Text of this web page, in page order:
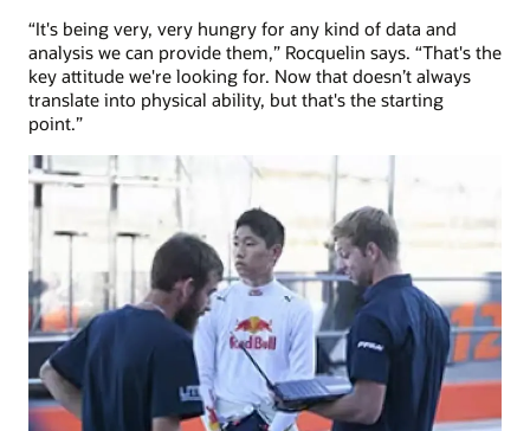
“It's being very, very hungry for any kind of data and
analysis we can provide them,” Rocquelin says. “That's the
key attitude we're looking for. Now that doesn’t always
translate into physical ability, but that's the starting
point.”